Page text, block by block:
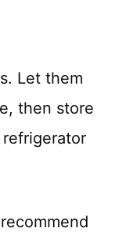
Let them
then store